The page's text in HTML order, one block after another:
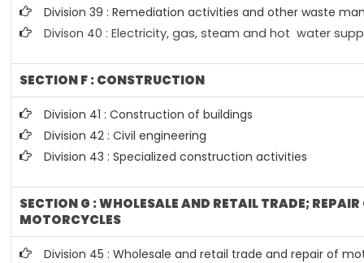
Division 39 : Remediation activities and other waste
Divison 40 : Electricity, gas, steam and hot water
SECTION F : CONSTRUCTION
Division 41 : Construction of buildings
Division 42 : Civil engineering
Division 43 : Specialized construction activities
SECTION G : WHOLESALE AND RETAIL TRADE;
MOTORCYCLES
Division 45 : Wholesale and retail trade and repair of